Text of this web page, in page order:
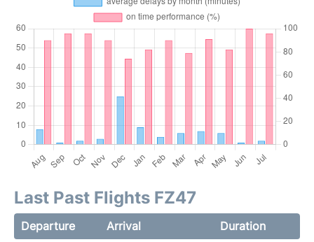
Last Past Flights FZ47
Departure Arrival
Duration